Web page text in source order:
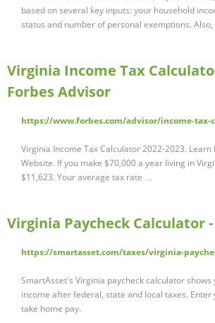
based on several key inputs: your household
status and number of personal exemptions.
Virginia Income Tax
Forbes Advisor
https://www.forbes.com/advisor/income-
Virginia Income Tax Calculator 2022-2023. Learn
Website. If you make $70,000 a year living in
$11,623. Your average tax rate …
Virginia Paycheck Calculator
https://smartasset.com/taxes/virginia-
SmartAsset's Virginia paycheck calculator
income after federal, state and local taxes.
take home pay.